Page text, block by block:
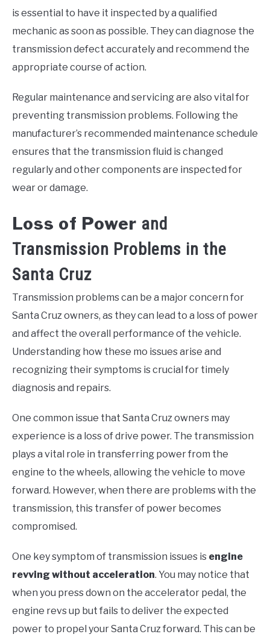
is essential to have it inspected by a qualified
mechanic as soon as possible. They can diagnose the
transmission defect accurately and recommend the
appropriate course of action.
Regular maintenance and servicing are also vital for
preventing transmission problems. Following the
manufacturer’s recommended maintenance schedule
ensures that the transmission fluid is changed
regularly and other components are inspected for
wear or damage.
Loss of Power and
Transmission Problems in the
Santa Cruz
Transmission problems can be a major concern for
Santa Cruz owners, as they can lead to a loss of power
and affect the overall performance of the vehicle.
Understanding how these mo issues arise and
recognizing their symptoms is crucial for timely
diagnosis and repairs.
One common issue that Santa Cruz owners may
experience is a loss of drive power. The transmission
plays a vital role in transferring power from the
engine to the wheels, allowing the vehicle to move
forward. However, when there are problems with the
transmission, this transfer of power becomes
compromised.
One key symptom of transmission issues is engine
revving without acceleration. You may notice that
when you press down on the accelerator pedal, the
engine revs up but fails to deliver the expected
power to propel your Santa Cruz forward. This can be